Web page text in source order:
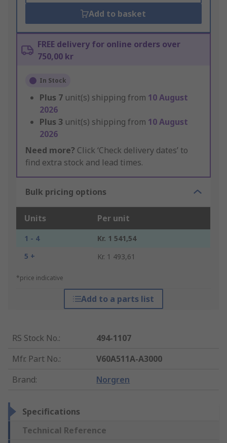
Add to basket
FREE delivery for online orders over
750,00 kr
In Stock
Plus 7 unit(s) shipping from 10 August
2026
Plus 3 unit(s) shipping from 10 August
2026
Need more? Click ‘Check delivery dates’ to
find extra stock and lead times.
Bulk pricing options
Units Per unit
1 - 4
Kr. 1 541,54
5 +
Kr. 1 493,61
*price indicative
Add to a parts list
RS Stock No.:
494-1107
Mfr. Part No.:
V60A511A-A3000
Brand: Norgren
Specifications
Technical Reference